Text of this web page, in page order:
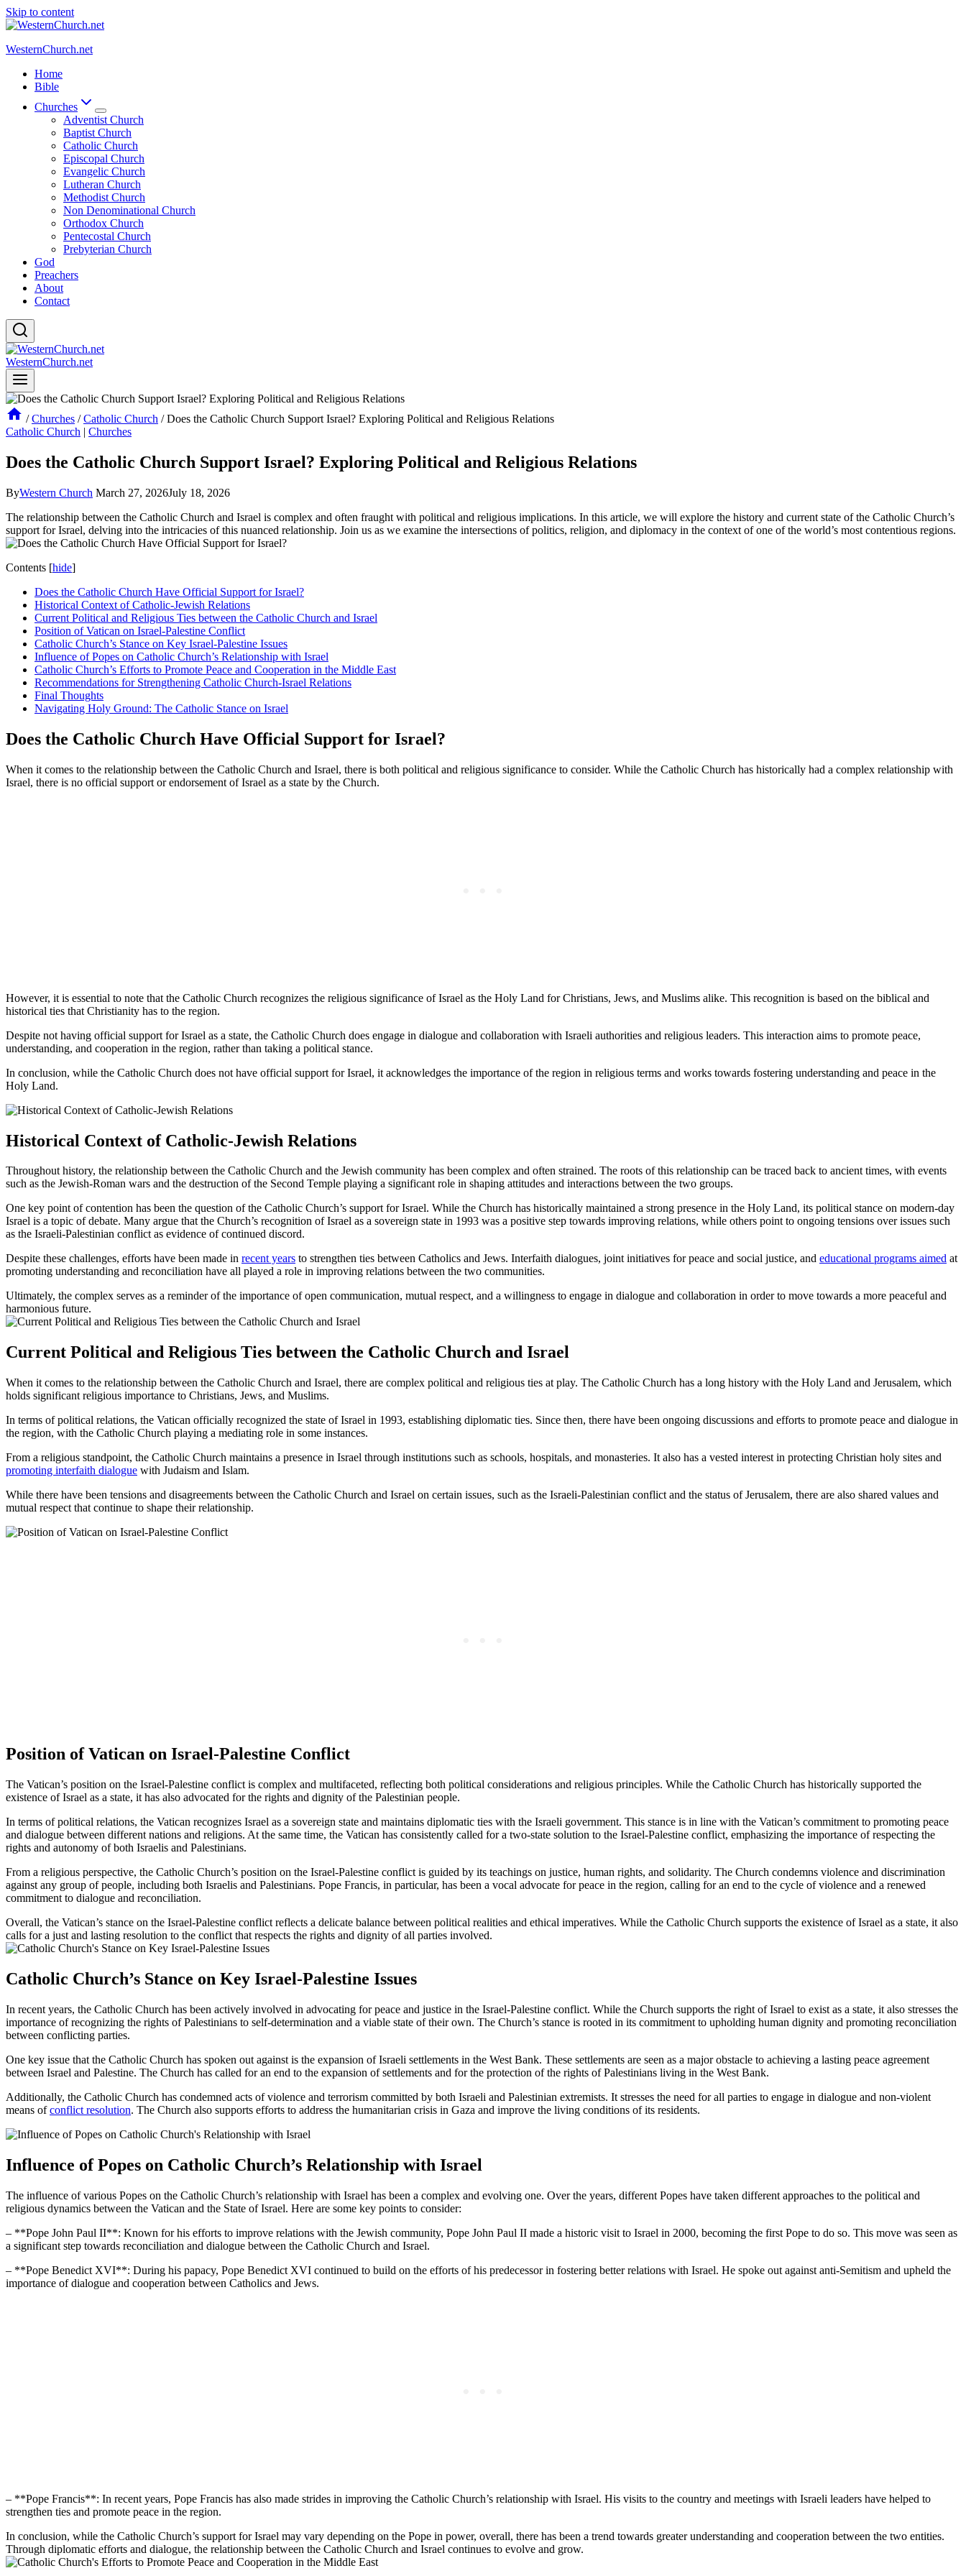
Skip to content
WesternChurch.net
Home
Bible
Churches
Adventist Church
Baptist Church
Catholic Church
Episcopal Church
Evangelic Church
Lutheran Church
Methodist Church
Non Denominational Church
Orthodox Church
Pentecostal Church
Prebyterian Church
God
Preachers
About
Contact
WesternChurch.net
/ Churches / Catholic Church / Does the Catholic Church Support Israel? Exploring Political and Religious Relations
Catholic Church | Churches
Does the Catholic Church Support Israel? Exploring Political and Religious Relations
ByWestern Church March 27, 2026July 18, 2026
The relationship between the Catholic Church and Israel is complex and often fraught with political and religious implications. In this article, we will explore the history and current state of the Catholic Church’s
support for Israel, delving into the intricacies of this nuanced relationship. Join us as we examine the intersections of politics, religion, and diplomacy in the context of one of the world’s most contentious regions.
Contents [hide]
Does the Catholic Church Have Official Support for Israel?
Historical Context of Catholic-Jewish Relations
Current Political and Religious Ties between the Catholic Church and Israel
Position of Vatican on Israel-Palestine Conflict
Catholic Church’s Stance on Key Israel-Palestine Issues
Influence of Popes on Catholic Church’s Relationship with Israel
Catholic Church’s Efforts to Promote Peace and Cooperation in the Middle East
Recommendations for Strengthening Catholic Church-Israel Relations
Final Thoughts
Navigating Holy Ground: The Catholic Stance on Israel
Does the Catholic Church Have Official Support for Israel?
When it comes to the relationship between the Catholic Church and Israel, there is both political and religious significance to consider. While the Catholic Church has historically had a complex relationship with
Israel, there is no official support or endorsement of Israel as a state by the Church.
However, it is essential to note that the Catholic Church recognizes the religious significance of Israel as the Holy Land for Christians, Jews, and Muslims alike. This recognition is based on the biblical and
historical ties that Christianity has to the region.
Despite not having official support for Israel as a state, the Catholic Church does engage in dialogue and collaboration with Israeli authorities and religious leaders. This interaction aims to promote peace,
understanding, and cooperation in the region, rather than taking a political stance.
In conclusion, while the Catholic Church does not have official support for Israel, it acknowledges the importance of the region in religious terms and works towards fostering understanding and peace in the
Holy Land.
Historical Context of Catholic-Jewish Relations
Throughout history, the relationship between the Catholic Church and the Jewish community has been complex and often strained. The roots of this relationship can be traced back to ancient times, with events
such as the Jewish-Roman wars and the destruction of the Second Temple playing a significant role in shaping attitudes and interactions between the two groups.
One key point of contention has been the question of the Catholic Church’s support for Israel. While the Church has historically maintained a strong presence in the Holy Land, its political stance on modern-day
Israel is a topic of debate. Many argue that the Church’s recognition of Israel as a sovereign state in 1993 was a positive step towards improving relations, while others point to ongoing tensions over issues such
as the Israeli-Palestinian conflict as evidence of continued discord.
Despite these challenges, efforts have been made in recent years to strengthen ties between Catholics and Jews. Interfaith dialogues, joint initiatives for peace and social justice, and educational programs aimed at
promoting understanding and reconciliation have all played a role in improving relations between the two communities.
Ultimately, the complex serves as a reminder of the importance of open communication, mutual respect, and a willingness to engage in dialogue and collaboration in order to move towards a more peaceful and
harmonious future.
Current Political and Religious Ties between the Catholic Church and Israel
When it comes to the relationship between the Catholic Church and Israel, there are complex political and religious ties at play. The Catholic Church has a long history with the Holy Land and Jerusalem, which
holds significant religious importance to Christians, Jews, and Muslims.
In terms of political relations, the Vatican officially recognized the state of Israel in 1993, establishing diplomatic ties. Since then, there have been ongoing discussions and efforts to promote peace and dialogue in
the region, with the Catholic Church playing a mediating role in some instances.
From a religious standpoint, the Catholic Church maintains a presence in Israel through institutions such as schools, hospitals, and monasteries. It also has a vested interest in protecting Christian holy sites and
promoting interfaith dialogue with Judaism and Islam.
While there have been tensions and disagreements between the Catholic Church and Israel on certain issues, such as the Israeli-Palestinian conflict and the status of Jerusalem, there are also shared values and
mutual respect that continue to shape their relationship.
Position of Vatican on Israel-Palestine Conflict
The Vatican’s position on the Israel-Palestine conflict is complex and multifaceted, reflecting both political considerations and religious principles. While the Catholic Church has historically supported the
existence of Israel as a state, it has also advocated for the rights and dignity of the Palestinian people.
In terms of political relations, the Vatican recognizes Israel as a sovereign state and maintains diplomatic ties with the Israeli government. This stance is in line with the Vatican’s commitment to promoting peace
and dialogue between different nations and religions. At the same time, the Vatican has consistently called for a two-state solution to the Israel-Palestine conflict, emphasizing the importance of respecting the
rights and autonomy of both Israelis and Palestinians.
From a religious perspective, the Catholic Church’s position on the Israel-Palestine conflict is guided by its teachings on justice, human rights, and solidarity. The Church condemns violence and discrimination
against any group of people, including both Israelis and Palestinians. Pope Francis, in particular, has been a vocal advocate for peace in the region, calling for an end to the cycle of violence and a renewed
commitment to dialogue and reconciliation.
Overall, the Vatican’s stance on the Israel-Palestine conflict reflects a delicate balance between political realities and ethical imperatives. While the Catholic Church supports the existence of Israel as a state, it also
calls for a just and lasting resolution to the conflict that respects the rights and dignity of all parties involved.
Catholic Church’s Stance on Key Israel-Palestine Issues
In recent years, the Catholic Church has been actively involved in advocating for peace and justice in the Israel-Palestine conflict. While the Church supports the right of Israel to exist as a state, it also stresses the
importance of recognizing the rights of Palestinians to self-determination and a viable state of their own. The Church’s stance is rooted in its commitment to upholding human dignity and promoting reconciliation
between conflicting parties.
One key issue that the Catholic Church has spoken out against is the expansion of Israeli settlements in the West Bank. These settlements are seen as a major obstacle to achieving a lasting peace agreement
between Israel and Palestine. The Church has called for an end to the expansion of settlements and for the protection of the rights of Palestinians living in the West Bank.
Additionally, the Catholic Church has condemned acts of violence and terrorism committed by both Israeli and Palestinian extremists. It stresses the need for all parties to engage in dialogue and non-violent
means ofconflict resolution. The Church also supports efforts to address the humanitarian crisis in Gaza and improve the living conditions of its residents.
Influence of Popes on Catholic Church’s Relationship with Israel
The influence of various Popes on the Catholic Church’s relationship with Israel has been a complex and evolving one. Over the years, different Popes have taken different approaches to the political and
religious dynamics between the Vatican and the State of Israel. Here are some key points to consider:
– **Pope John Paul II**: Known for his efforts to improve relations with the Jewish community, Pope John Paul II made a historic visit to Israel in 2000, becoming the first Pope to do so. This move was seen as
a significant step towards reconciliation and dialogue between the Catholic Church and Israel.
– **Pope Benedict XVI**: During his papacy, Pope Benedict XVI continued to build on the efforts of his predecessor in fostering better relations with Israel. He spoke out against anti-Semitism and upheld the
importance of dialogue and cooperation between Catholics and Jews.
– **Pope Francis**: In recent years, Pope Francis has also made strides in improving the Catholic Church’s relationship with Israel. His visits to the country and meetings with Israeli leaders have helped to
strengthen ties and promote peace in the region.
In conclusion, while the Catholic Church’s support for Israel may vary depending on the Pope in power, overall, there has been a trend towards greater understanding and cooperation between the two entities.
Through diplomatic efforts and dialogue, the relationship between the Catholic Church and Israel continues to evolve and grow.